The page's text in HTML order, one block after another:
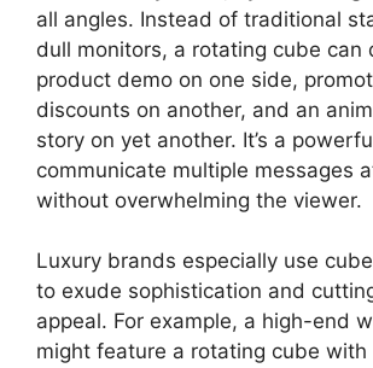
all angles. Instead of traditional
dull monitors, a rotating cube can
product demo on one side,
discounts on another, and an
story on yet another. It’s a
communicate multiple messages
without overwhelming the viewer.
Luxury brands especially use
to exude sophistication and
appeal. For example, a high-end
might feature a rotating cube